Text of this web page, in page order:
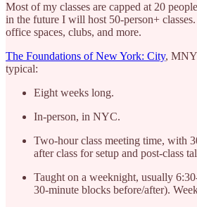
Most of my classes are capped at 20
in the future I will host 50-person+
office spaces, clubs, and more.
The Foundations of New York: City,
typical:
Eight weeks long.
In-person, in NYC.
Two-hour class meeting time, with
after class for setup and post-class
Taught on a weeknight, usually
30-minute blocks before/after).